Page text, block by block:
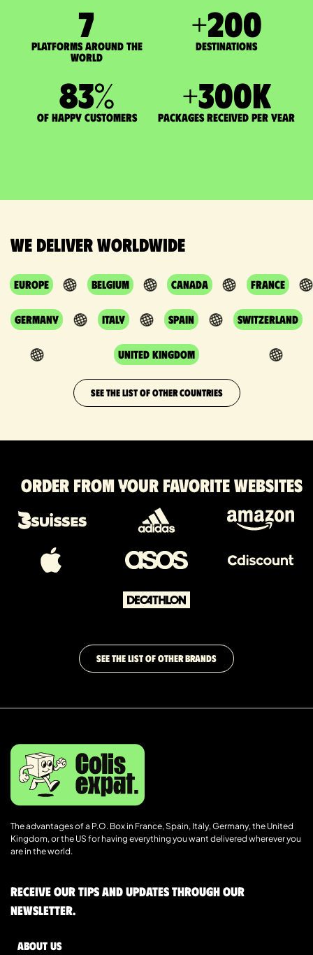
7
Platforms around the
world
+200
DESTINATIONS
83%
of happy customers
+300K
packages received per year
We deliver worldwide
Europe Belgium Canada France
Germany Italy Spain Switzerland
United Kingdom
SEE THE LIST OF OTHER COUNTRIES
Order from your favorite websites
SEE THE LIST OF OTHER BRANDS
The advantages of a P.O. Box in France, Spain, Italy, Germany, the United
Kingdom, or the US for having everything you want delivered wherever you
are in the world.
Receive our tips and updates through our
newsletter.
About us